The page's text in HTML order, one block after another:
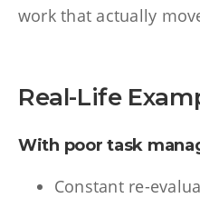
work that actually
Real-Life
With poor task
Constant re-